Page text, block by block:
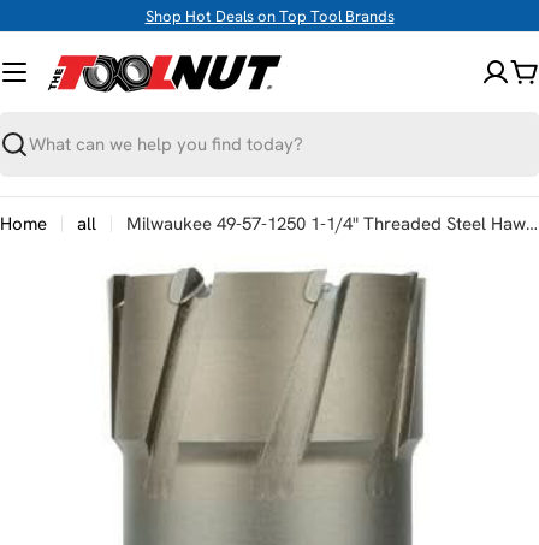
content
Shop Hot Deals on Top Tool Brands
Search
Home all
Milwaukee 49-57-1250 1-1/4" Threaded Steel Hawg Cutter